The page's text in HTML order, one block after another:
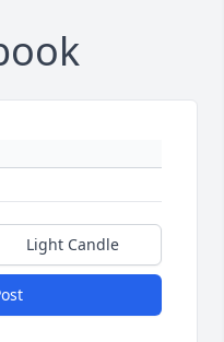
Light Candle